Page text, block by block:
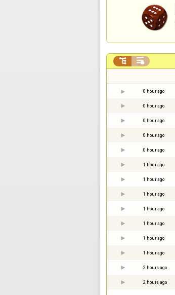
 
0 hour ago
0 hour ago
0 hour ago
0 hour ago
0 hour ago
1 hour ago
1 hour ago
1 hour ago
1 hour ago
1 hour ago
1 hour ago
1 hour ago
2 hours ago
2 hours ago